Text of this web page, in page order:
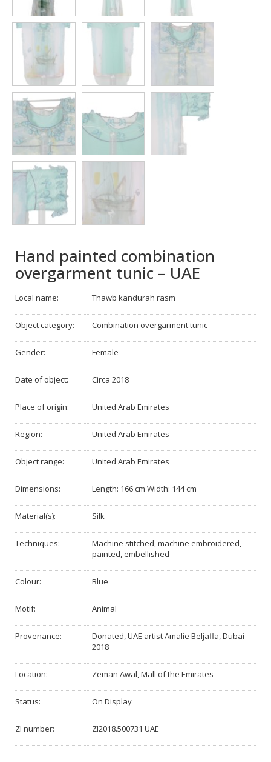
Hand painted combination
overgarment tunic – UAE
Local name: Thawb kandurah rasm
Object category: Combination overgarment tunic
Gender: Female
Date of object: Circa 2018
Place of origin: United Arab Emirates
Region: United Arab Emirates
Object range: United Arab Emirates
Dimensions: Length: 166 cm Width: 144 cm
Material(s): Silk
Techniques:
Machine stitched, machine embroidered,
painted, embellished
Colour: Blue
Motif: Animal
Provenance:
Donated, UAE artist Amalie Beljafla, Dubai
2018
Location: Zeman Awal, Mall of the Emirates
Status: On Display
ZI number: ZI2018.500731 UAE